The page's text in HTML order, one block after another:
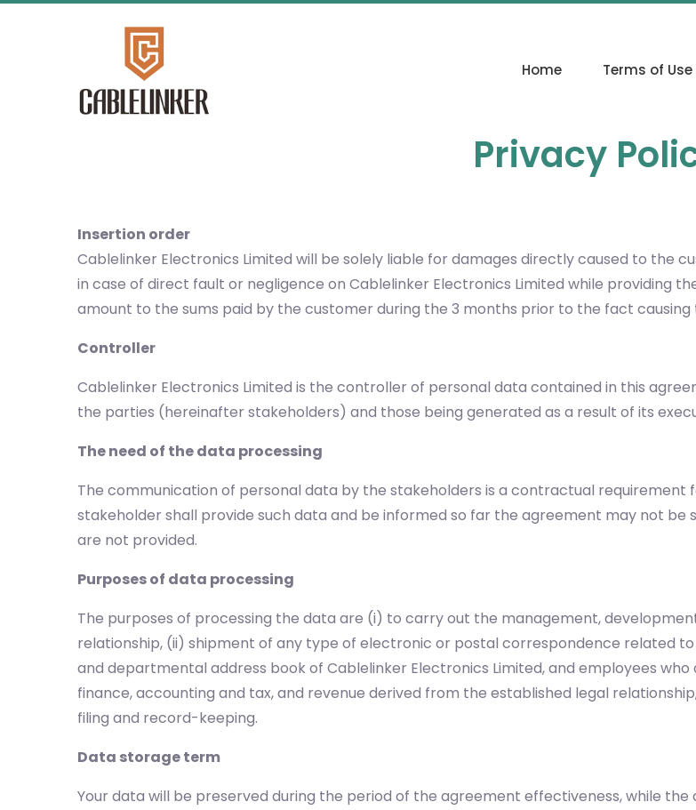
Home Terms of Use
Privacy
Insertion order
Cablelinker Electronics Limited will be solely liable for damages directly caused to the
in case of direct fault or negligence on Cablelinker Electronics Limited while providing
amount to the sums paid by the customer during the 3 months prior to the fact causing
Controller
Cablelinker Electronics Limited is the controller of personal data contained in this
the parties (hereinafter stakeholders) and those being generated as a result of its
The need of the data processing
The communication of personal data by the stakeholders is a contractual
stakeholder shall provide such data and be informed so far the agreement may not
are not provided.
Purposes of data processing
The purposes of processing the data are (i) to carry out the management,
relationship, (ii) shipment of any type of electronic or postal correspondence related
and departmental address book of Cablelinker Electronics Limited, and employees
finance, accounting and tax, and revenue derived from the established legal
filing and record-keeping.
Data storage term
Your data will be preserved during the period of the agreement effectiveness, while